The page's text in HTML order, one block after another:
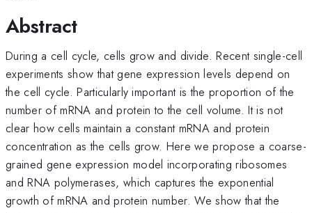
Abstract
During a cell cycle, cells grow and divide. Recent single-cell
experiments show that gene expression levels depend on
the cell cycle. Particularly important is the proportion of the
number of mRNA and protein to the cell volume. It is not
clear how cells maintain a constant mRNA and protein
concentration as the cells grow. Here we propose a coarse-
grained gene expression model incorporating ribosomes
and RNA polymerases, which captures the exponential
growth of mRNA and protein number. We show that the